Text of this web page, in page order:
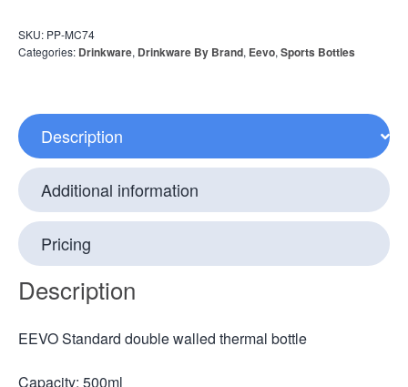
SKU: PP-MC74
Categories: Drinkware, Drinkware By Brand, Eevo, Sports Bottles
Description
Additional information
Pricing
Description
EEVO Standard double walled thermal bottle
Capacity: 500ml